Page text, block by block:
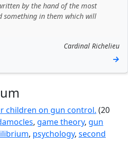
by the hand of the most
something in them which will
Cardinal Richelieu
→
children on gun control. (20
, game theory, gun
, psychology, second